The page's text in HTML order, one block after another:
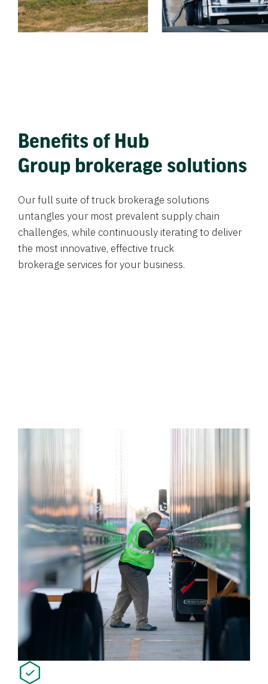
Benefits of Hub
Group brokerage solutions
Our full suite of truck brokerage solutions
untangles your most prevalent supply chain
challenges, while continuously iterating to deliver
the most innovative, effective truck
brokerage services for your business.